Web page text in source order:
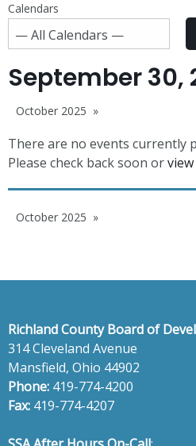
Calendars
September 30,
October 2025
There are no events currently
Please check back soon or
October 2025
Richland County Board of
314 Cleveland Avenue
Mansfield, Ohio 44902
Phone: 419-774-4200
Fax: 419-774-4207